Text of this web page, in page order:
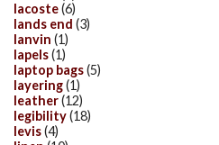
lacoste(6)
lands end (3)
lanvin (1)
lapels(1)
laptop bags(5)
layering(1)
leather(12)
legibility(18)
levis(4)